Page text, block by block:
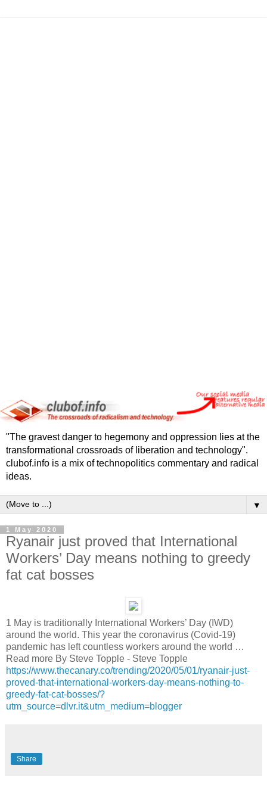
"The gravest danger to hegemony and oppression lies at the
transformational crossroads of liberation and technology".
clubof.info is a mix of technopolitics commentary and radical
ideas.
▼
1 May 2020
Ryanair just proved that International
Workers’ Day means nothing to greedy
fat cat bosses
1 May is traditionally International Workers’ Day (IWD)
around the world. This year the coronavirus (Covid-19)
pandemic has left countless workers around the world …
Read more By Steve Topple - Steve Topple
https://www.thecanary.co/trending/2020/05/01/ryanair-just-
proved-that-international-workers-day-means-nothing-to-
greedy-fat-cat-bosses/?
utm_source=dlvr.it&utm_medium=blogger
Share